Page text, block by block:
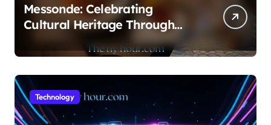
Messonde: Celebrating
Cultural Heritage Through
Food and Art
Technology